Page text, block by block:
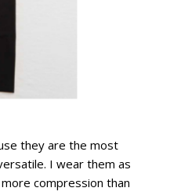
they are the most
I wear them as
compression than